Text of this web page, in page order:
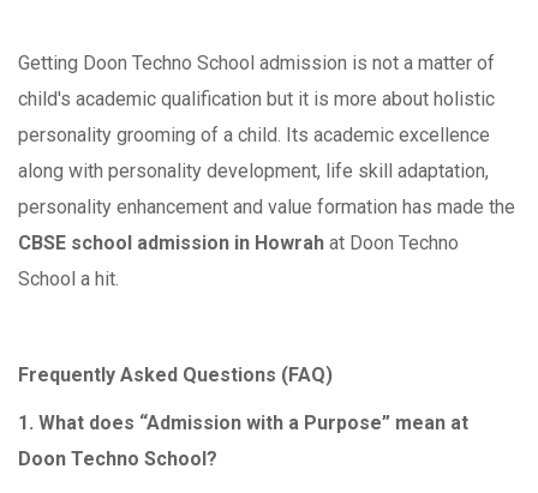
Getting Doon Techno School admission is not a matter of
child's academic qualification but it is more about holistic
personality grooming of a child. Its academic excellence
along with personality development, life skill adaptation,
personality enhancement and value formation has made the
CBSE school admission in Howrah at Doon Techno
School a hit.
Frequently Asked Questions (FAQ)
1. What does “Admission with a Purpose” mean at
Doon Techno School?